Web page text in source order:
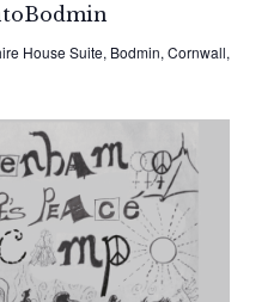
House Suite, Bodmin, Cornwall,